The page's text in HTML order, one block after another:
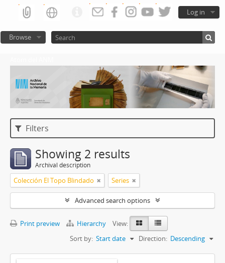
Log in
Browse
Filters
Showing 2 results
Archival description
Colección El Topo Blindado Series
Advanced search options
Print preview Hierarchy
View:
Sort by: Start date Direction: Descending